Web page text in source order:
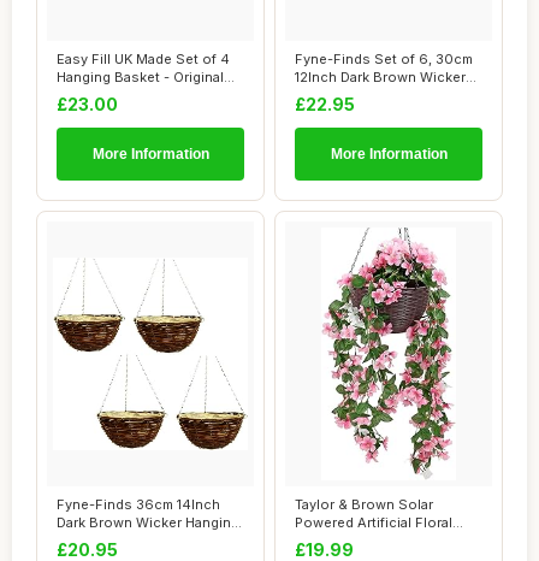
Easy Fill UK Made Set of 4
Hanging Basket - Original
Hanging...
£23.00
More Information
Fyne-Finds Set of 6, 30cm
12Inch Dark Brown Wicker
Hanging B...
£22.95
More Information
Fyne-Finds 36cm 14Inch
Dark Brown Wicker Hanging
Basket Line...
£20.95
Taylor & Brown Solar
Powered Artificial Floral
Outdoor Hangi...
£19.99